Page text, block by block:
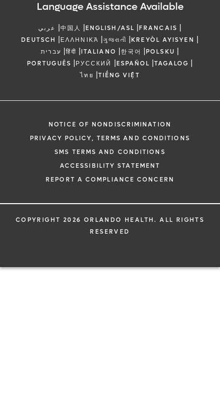
Language Assistance Available
عربي |中国人 |ENGLISH/ASL |FRANCAIS |
DEUTSCH |ΕΛΛΗΝΙΚΆ |ગુજરાતી |KREYÒL AYISYEN |
עברית |हिंदी |ITALIANO |한국어 |POLSKU |
PORTUGUÊS |РУССКИЙ |ESPAÑOL |TAGALOG |
ไทย |TIẾNG VIỆT
NOTICE OF NONDISCRIMINATION
PRIVACY POLICY, TERMS AND CONDITIONS
SMS TERMS AND CONDITIONS
ACCESSIBILITY STATEMENT
REPORT A COMPLIANCE CONCERN
COPYRIGHT 2026 ORLANDO HEALTH. ALL RIGHTS
RESERVED